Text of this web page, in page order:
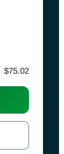
$75.02